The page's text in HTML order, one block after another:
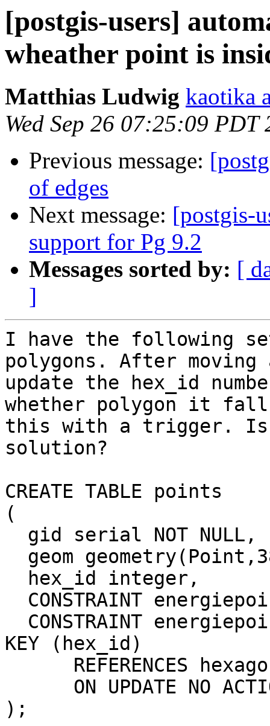
[postgis-users]
wheather point is
Matthias Ludwig kaotika
Wed Sep 26 07:25:09 PDT
Previous message:
of edges
Next message: [postgis-
support for Pg 9.2
Messages sorted by: [
]
I have the following
polygons. After
update the hex_id
whether polygon it
this with a trigger. Is
solution?
CREATE TABLE points
(
KEY (hex_id)
);